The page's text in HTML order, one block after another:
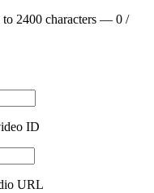
2400 characters — 0 /
ID
URL